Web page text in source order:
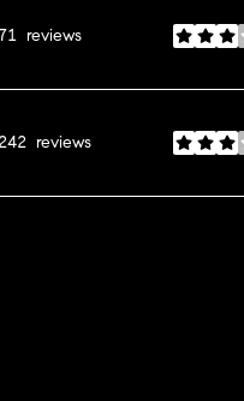
71 reviews stars
242 reviews stars